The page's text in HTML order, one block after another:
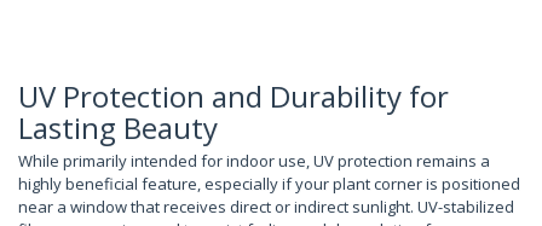
UV Protection and Durability for
Lasting Beauty
While primarily intended for indoor use, UV protection remains a
highly beneficial feature, especially if your plant corner is positioned
near a window that receives direct or indirect sunlight. UV-stabilized